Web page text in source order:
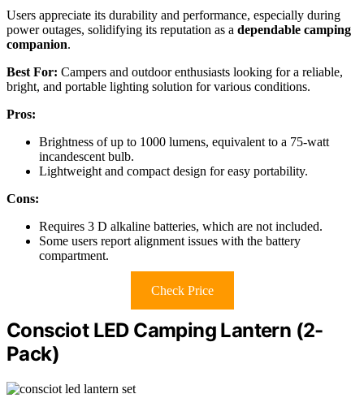
Users appreciate its durability and performance, especially during
power outages, solidifying its reputation as a dependable camping
companion.
Best For: Campers and outdoor enthusiasts looking for a reliable,
bright, and portable lighting solution for various conditions.
Pros:
Brightness of up to 1000 lumens, equivalent to a 75-watt
incandescent bulb.
Lightweight and compact design for easy portability.
Cons:
Requires 3 D alkaline batteries, which are not included.
Some users report alignment issues with the battery
compartment.
Check Price
Consciot LED Camping Lantern (2-
Pack)